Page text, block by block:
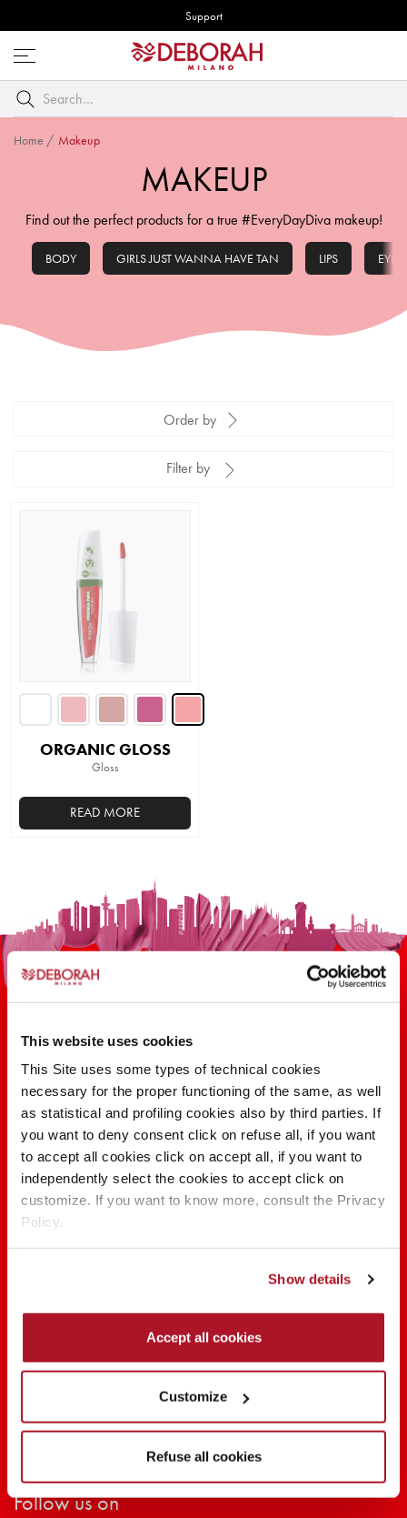
This website uses cookies
This Site uses some types of technical cookies
necessary for the proper functioning of the same, as well
as statistical and profiling cookies also by third parties. If
you want to deny consent click on refuse all, if you want
to accept all cookies click on accept all, if you want to
independently select the cookies to accept click on
customize. If you want to know more, consult the Privacy
Policy.
Show details
Accept all cookies
Customize
Refuse all cookies
Support
Open
menu
Search
by
keyword
Home / Makeup
MAKEUP
Find out the perfect products for a true #EveryDayDiva makeup!
BODY GIRLS JUST WANNA HAVE TAN LIPS EYES
Order by
Filter by
ORGANIC GLOSS
Gloss
READ MORE
multiple
variants.
The
chosen
the
product
page
100 YEARS OF INNOVATION, RESEARCH,
COLOR
FIND OUT
SHARE THE BEAUTY #EVERYDAYDIVA
Follow us on